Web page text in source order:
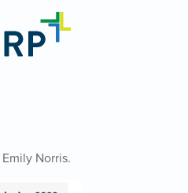
Emily Norris.